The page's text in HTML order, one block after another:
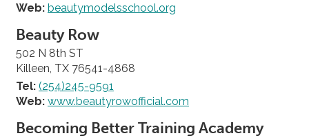
Web: beautymodelsschool.org
Beauty Row
502 N 8th ST
Killeen, TX 76541-4868
Tel: (254)245-9591
Web: www.beautyrowofficial.com
Becoming Better Training Academy